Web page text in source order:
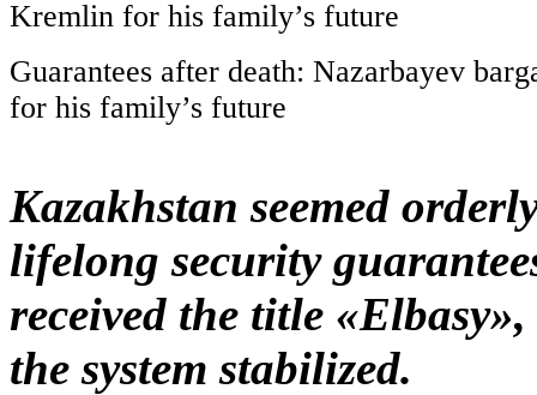
Guarantees after death: Nazarbayev
for his family’s future
Kazakhstan seemed
lifelong security
received the title
the system stabilized.